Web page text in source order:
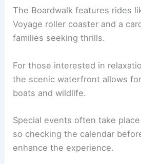
The Boardwalk features rides
Voyage roller coaster and a
families seeking thrills.
For those interested in
the scenic waterfront allows
boats and wildlife.
Special events often take
so checking the calendar
enhance the experience.